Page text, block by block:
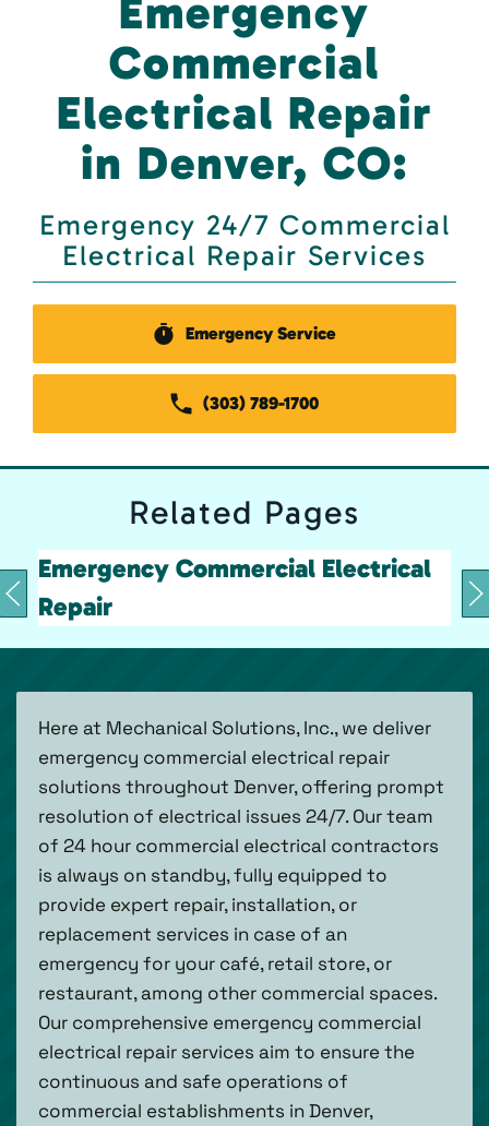
Emergency
Commercial
Electrical Repair
in Denver, CO:
Emergency 24/7 Commercial
Electrical Repair Services
Emergency Service
(303) 789-1700
Related Pages
Emergency Commercial Electrical
Repair
Here at Mechanical Solutions, Inc., we deliver
emergency commercial electrical repair
solutions throughout Denver, offering prompt
resolution of electrical issues 24/7. Our team
of 24 hour commercial electrical contractors
is always on standby, fully equipped to
provide expert repair, installation, or
replacement services in case of an
emergency for your café, retail store, or
restaurant, among other commercial spaces.
Our comprehensive emergency commercial
electrical repair services aim to ensure the
continuous and safe operations of
commercial establishments in Denver,